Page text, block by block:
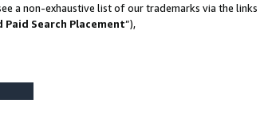
a non-exhaustive list of our trademarks via the links
Search Placement”),